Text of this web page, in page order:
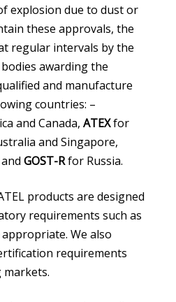
explosion due to dust or
these approvals, the
regular intervals by the
awarding the
and manufacture
countries: –
and Canada, ATEXfor
and Singapore,
GOST-Rfor Russia.
products are designed
requirements such as
We also
requirements